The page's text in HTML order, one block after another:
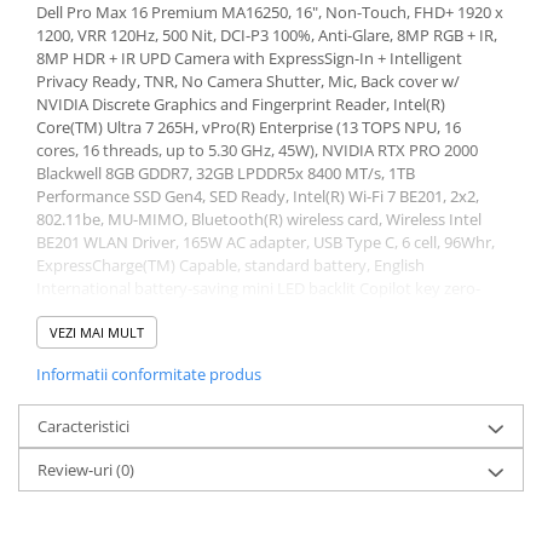
Stabilizatoare de tensiune
Periferice
Periferice PC
Hard Disk-uri & SSD-uri externe
Tastaturi
Mouse
UPS-uri
Accesorii UPS-uri
Statii GRAFICE
Statii GRAFICE NOI
Statii GRAFICE Refurbished
Imprimante&Consumabile
Tonere
Accesorii Printing
Dell Pro Max 16 Premium MA16250, 16", Non-Touch, FHD+ 1920 x
1200, VRR 120Hz, 500 Nit, DCI-P3 100%, Anti-Glare, 8MP RGB + IR,
8MP HDR + IR UPD Camera with ExpressSign-In + Intelligent
Privacy Ready, TNR, No Camera Shutter, Mic, Back cover w/
NVIDIA Discrete Graphics and Fingerprint Reader, Intel(R)
Core(TM) Ultra 7 265H, vPro(R) Enterprise (13 TOPS NPU, 16
cores, 16 threads, up to 5.30 GHz, 45W), NVIDIA RTX PRO 2000
Blackwell 8GB GDDR7, 32GB LPDDR5x 8400 MT/s, 1TB
Performance SSD Gen4, SED Ready, Intel(R) Wi-Fi 7 BE201, 2x2,
802.11be, MU-MIMO, Bluetooth(R) wireless card, Wireless Intel
BE201 WLAN Driver, 165W AC adapter, USB Type C, 6 cell, 96Whr,
ExpressCharge(TM) Capable, standard battery, English
lattice keyboard, External ports: USB ports: 2 x USB Type-C
Thunderbolt 5 (up to 120 Gbps) with Power Delivery and
with Power Delivery and DisplayPort 2.1 port, Audio port: 1 x
global headset port, Video port(s): 2 x USB Type-C Thunderbolt 5
(up to 120 Gbps) with Power Delivery and DisplayPort 2.1 ports, 1
x USB Type-C Thunderbolt 4 (40 Gbps) with Power Delivery and
DisplayPort 2.1 port, 1 x HDMI 2.1 port, Media-card reader: 1 x
SD-card slot, Power-adapter port: USB Type-C, Security-cable slot:
VEZI MAI MULT
Informatii conformitate produs
Caracteristici
Review-uri(0)